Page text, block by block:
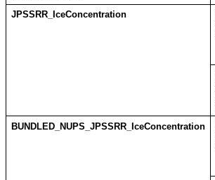
JPSSRR_IceConcentration
BUNDLED_NUPS_JPSSRR_IceConcentration